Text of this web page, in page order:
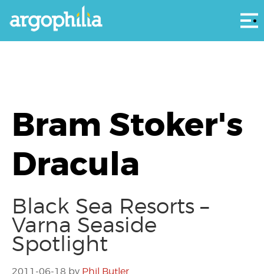
Bram Stoker's
Dracula
Black Sea Resorts –
Varna Seaside
Spotlight
2011-06-18 by Phil Butler